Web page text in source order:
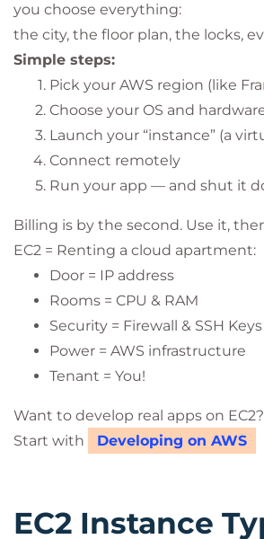
you choose everything:
the city, the floor plan, the locks,
Simple steps:
Pick your AWS region (like
Choose your OS and
Launch your “instance” (a
Connect remotely
Run your app — and shut it
Billing is by the second. Use it,
EC2 = Renting a cloud apartment:
Door = IP address
Rooms = CPU & RAM
Security = Firewall & SSH Keys
Power = AWS infrastructure
Tenant = You!
Want to develop real apps on EC2?
Start with
Developing on AWS
EC2 Instance